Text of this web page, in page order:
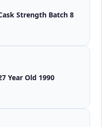
Strength Batch 8
Year Old 1990